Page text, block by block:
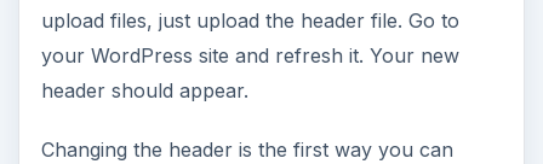
upload files, just upload the header file. Go to
your WordPress site and refresh it. Your new
header should appear.
Changing the header is the first way you can